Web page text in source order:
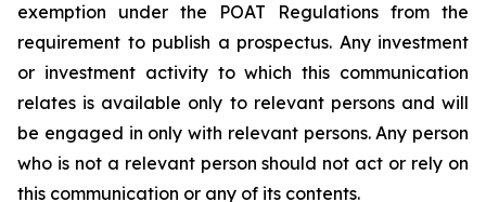
exemption under the POAT Regulations from the
requirement to publish a prospectus. Any investment
or investment activity to which this communication
relates is available only to relevant persons and will
be engaged in only with relevant persons. Any person
who is not a relevant person should not act or rely on
this communication or any of its contents.